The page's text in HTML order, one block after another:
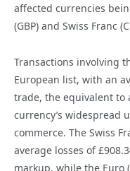
affected currencies
(GBP) and Swiss Franc
Transactions involving
European list, with an
trade, the equivalent to
currency’s widespread
commerce. The Swiss
average losses of
markup, while the Euro